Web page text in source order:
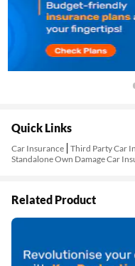
Quick Links
Car Insurance Third Party Car
Standalone Own Damage Car
Related Product